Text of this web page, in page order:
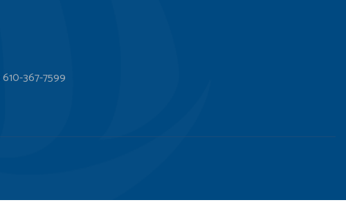
610-367-7599